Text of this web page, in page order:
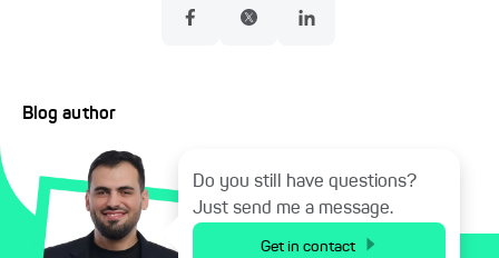
Blog author
Do you still have questions?
Just send me a message.
Get in contact